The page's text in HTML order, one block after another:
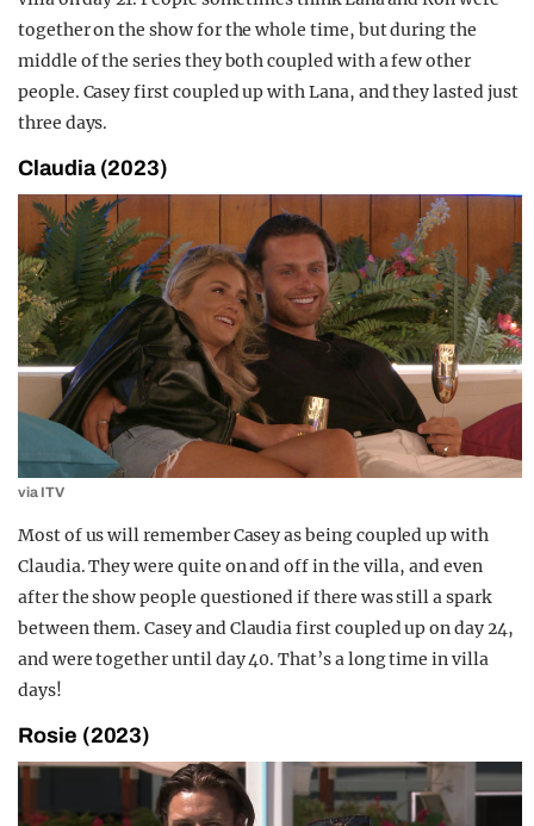
together on the show for the whole time, but during the
middle of the series they both coupled with a few other
people. Casey first coupled up with Lana, and they lasted just
three days.
Claudia (2023)
via ITV
Most of us will remember Casey as being coupled up with
Claudia. They were quite on and off in the villa, and even
after the show people questioned if there was still a spark
between them. Casey and Claudia first coupled up on day 24,
and were together until day 40. That’s a long time in villa
days!
Rosie (2023)